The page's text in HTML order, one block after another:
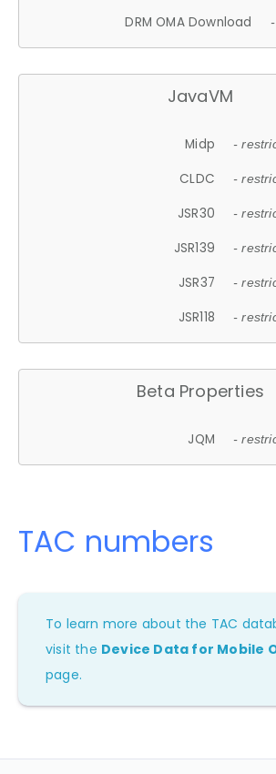
DRM OMA Download
JavaVM
Midp -
CLDC -
JSR30 -
JSR139 -
JSR37 -
JSR118 -
Beta Properties
JQM -
TAC numbers
To learn more about the TAC
visit the Device Data for Mobile
page.